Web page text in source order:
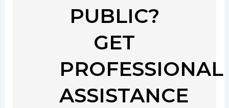
PUBLIC?
GET
PROFESSIONAL
ASSISTANCE